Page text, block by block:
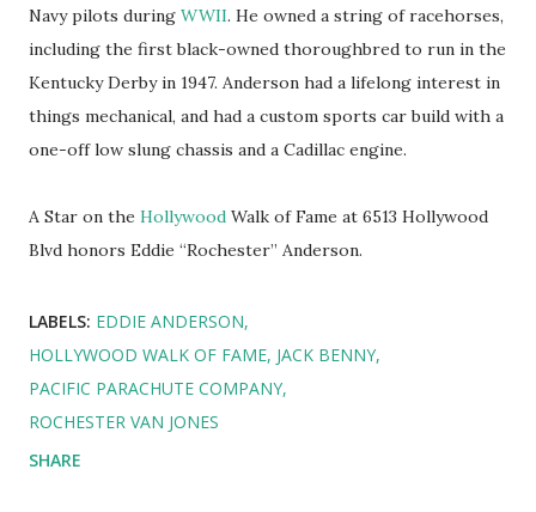
Navy pilots during WWII. He owned a string of racehorses,
including the first black-owned thoroughbred to run in the
Kentucky Derby in 1947. Anderson had a lifelong interest in
things mechanical, and had a custom sports car build with a
one-off low slung chassis and a Cadillac engine.
A Star on the Hollywood Walk of Fame at 6513 Hollywood
Blvd honors Eddie “Rochester” Anderson.
LABELS: EDDIE ANDERSON
HOLLYWOOD WALK OF FAME JACK BENNY
PACIFIC PARACHUTE COMPANY
ROCHESTER VAN JONES
SHARE